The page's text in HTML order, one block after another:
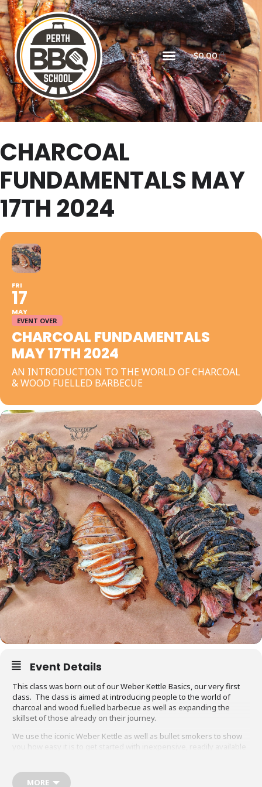
$0.00
CHARCOAL
FUNDAMENTALS MAY
17TH 2024
FRI
17
MAY
EVENT OVER
CHARCOAL FUNDAMENTALS
MAY 17TH 2024
AN INTRODUCTION TO THE WORLD OF CHARCOAL
& WOOD FUELLED BARBECUE
Event Details
This class was born out of our Weber Kettle Basics, our very first
class. The class is aimed at introducing people to the world of
charcoal and wood fuelled barbecue as well as expanding the
skillset of those already on their journey.
We use the iconic Weber Kettle as well as bullet smokers to show
you how easy it is to get started with inexpensive, readily available
MORE